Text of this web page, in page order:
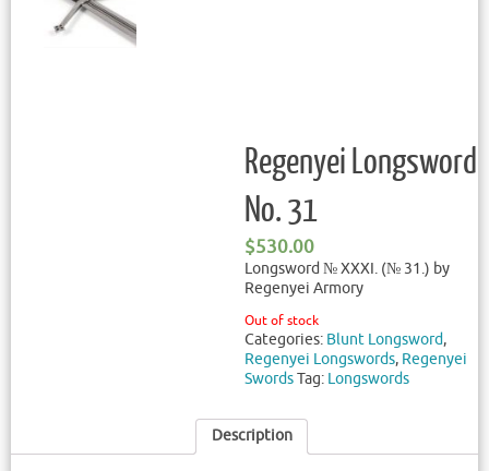
Regenyei Longsword
No. 31
$530.00
Longsword № XXXI. (№ 31.) by
Regenyei Armory
Out of stock
Categories: Blunt Longsword,
Regenyei Longswords, Regenyei
SwordsTag: Longswords
Description